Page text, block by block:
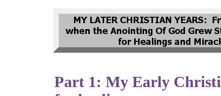
Part 1: My Early